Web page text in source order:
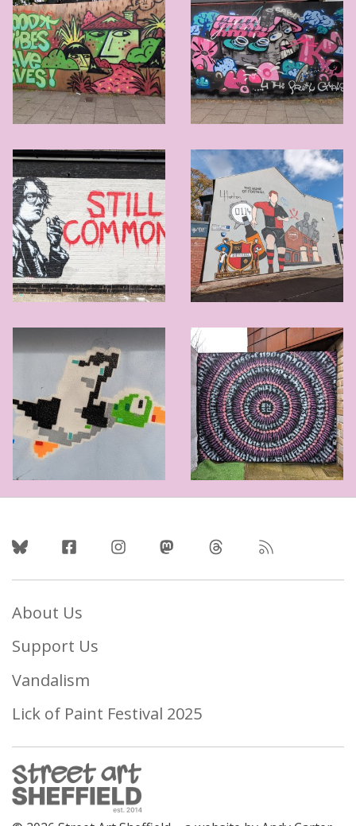
Follow Us
About Us
Support Us
Vandalism
Lick of Paint Festival 2025